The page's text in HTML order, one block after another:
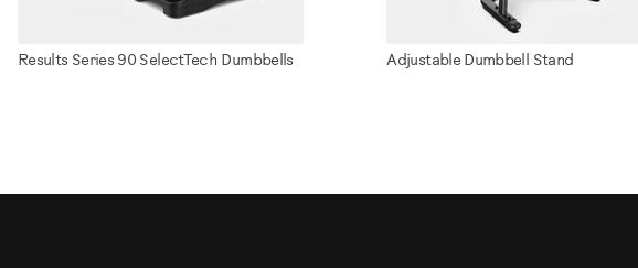
Results Series 90 SelectTech Dumbbells Adjustable Dumbbell Stand
ZMK4011230